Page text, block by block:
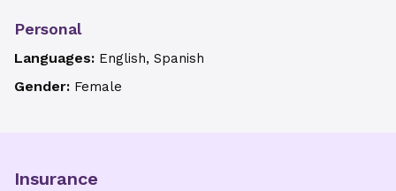
Personal
Languages: English, Spanish
Gender: Female
Insurance